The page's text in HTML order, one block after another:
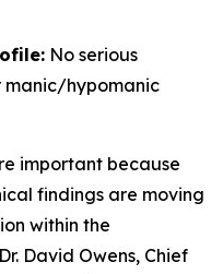
No serious
manic/hypomanic
important because
findings are moving
within the
David Owens, Chief